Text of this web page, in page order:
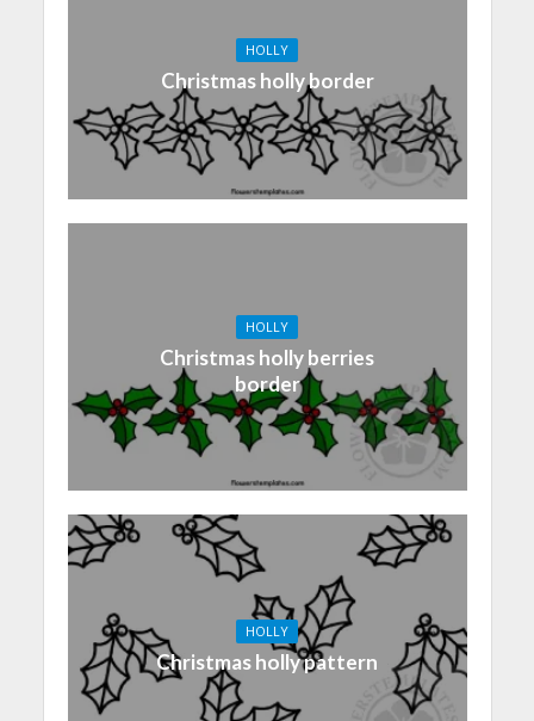
HOLLY
Christmas holly border
HOLLY
Christmas holly berries
border
HOLLY
Christmas holly pattern